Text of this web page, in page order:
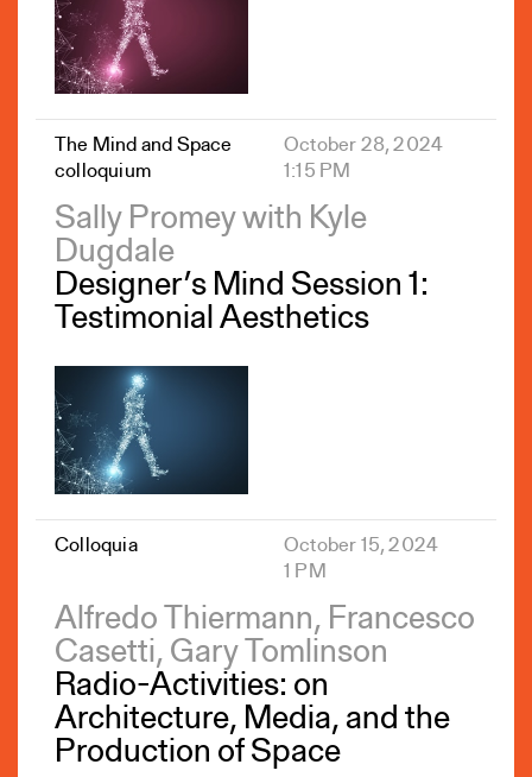
The Mind and Space
colloquium
October 28, 2024
1:15 PM
Sally Promey with Kyle
Dugdale
Designer’s Mind Session 1:
Testimonial Aesthetics
Colloquia
October 15, 2024
1 PM
Alfredo Thiermann, Francesco
Casetti, Gary Tomlinson
Radio-Activities: on
Architecture, Media, and the
Production of Space